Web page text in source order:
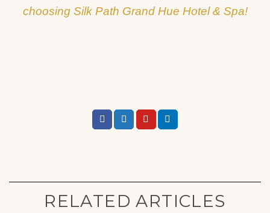
choosing Silk Path Grand Hue Hotel & Spa!
RELATED ARTICLES